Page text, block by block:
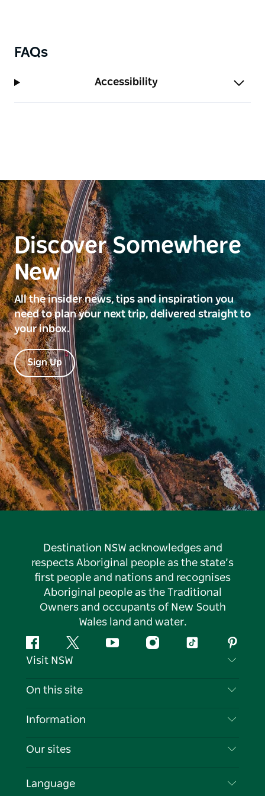
FAQs
Accessibility
Discover Somewhere
New
All the insider news, tips and inspiration you
need to plan your next trip, delivered straight to
your inbox.
Sign Up
Destination NSW acknowledges and
respects Aboriginal people as the state’s
first people and nations and recognises
Aboriginal people as the Traditional
Owners and occupants of New South
Wales land and water.
FacebookTwitter YouTubeInstagramTiktok
Visit NSW
Contact Us
Cookie Notice
On this site
Destinations
Events
Information
Travel Information
Business in NSW
Our sites
Language